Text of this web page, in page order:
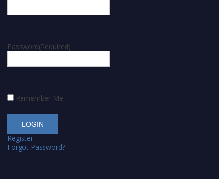
Password(Required)
Remember Me
Register
Forgot Password?